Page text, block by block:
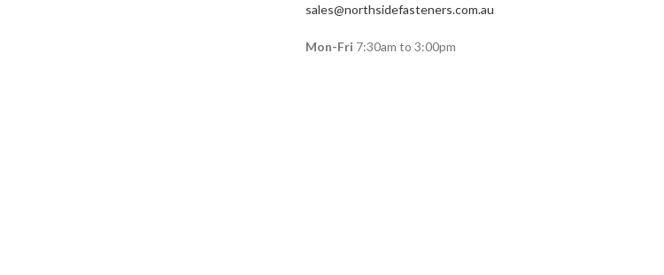
sales@northsidefasteners.com.au
Mon-Fri 7:30am to 3:00pm